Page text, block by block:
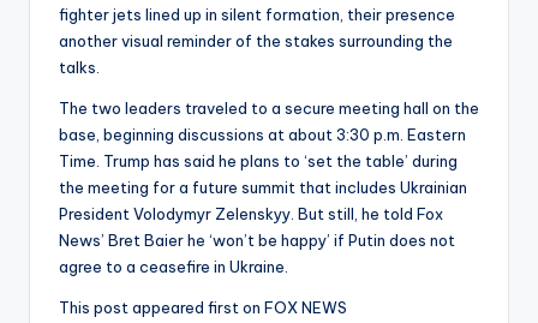
fighter jets lined up in silent formation, their presence
another visual reminder of the stakes surrounding the
talks.
The two leaders traveled to a secure meeting hall on the
base, beginning discussions at about 3:30 p.m. Eastern
Time. Trump has said he plans to ‘set the table’ during
the meeting for a future summit that includes Ukrainian
President Volodymyr Zelenskyy. But still, he told Fox
News’ Bret Baier he ‘won’t be happy’ if Putin does not
agree to a ceasefire in Ukraine.
This post appeared first on FOX NEWS